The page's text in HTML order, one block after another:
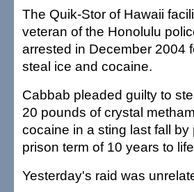
The Quik-Stor of Hawaii
veteran of the Honolulu
arrested in December 2004
steal ice and cocaine.
Cabbab pleaded guilty to
20 pounds of crystal
cocaine in a sting last fall
prison term of 10 years to
Yesterday's raid was